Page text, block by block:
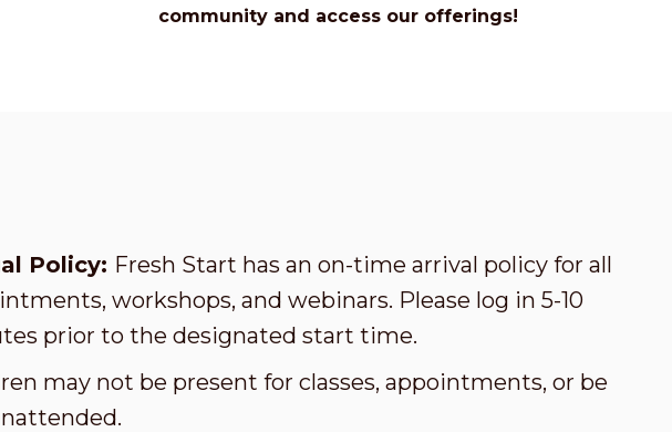
community and access our offerings!
Policy: Fresh Start has an on-time arrival policy for all
workshops, and webinars. Please log in 5-10
prior to the designated start time.
may not be present for classes, appointments, or be